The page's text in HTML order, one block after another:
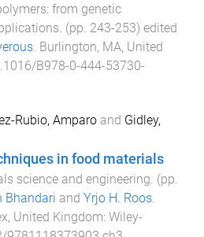
from genetic
. (pp. 243-253) edited
. Burlington, MA, United
B978-0-444-53730-
Rubio, Amparo and Gidley,
in food materials
science and engineering. (pp.
Bhandari and Yrjo H. Roos.
United Kingdom: Wiley-